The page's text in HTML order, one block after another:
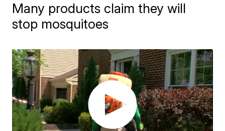
Many products claim they will
stop mosquitoes